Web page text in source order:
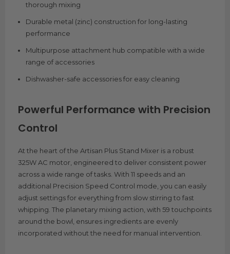
thorough mixing
Durable metal (zinc) construction for long-lasting
performance
Multipurpose attachment hub compatible with a wide
range of accessories
Dishwasher-safe accessories for easy cleaning
Powerful Performance with Precision
Control
At the heart of the Artisan Plus Stand Mixer is a robust
325W AC motor, engineered to deliver consistent power
across a wide range of tasks. With 11 speeds and an
additional Precision Speed Control mode, you can easily
adjust settings for everything from slow stirring to fast
whipping. The planetary mixing action, with 59 touchpoints
around the bowl, ensures ingredients are evenly
incorporated without the need for manual intervention.